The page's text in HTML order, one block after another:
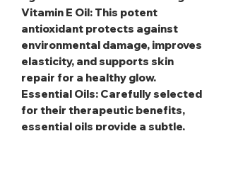
Vitamin E Oil: This potent
antioxidant protects against
environmental damage, improves
elasticity, and supports skin
repair for a healthy glow.
Essential Oils: Carefully selected
for their therapeutic benefits,
essential oils provide a subtle,